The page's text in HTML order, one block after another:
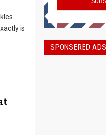
is
SPONSERED ADS